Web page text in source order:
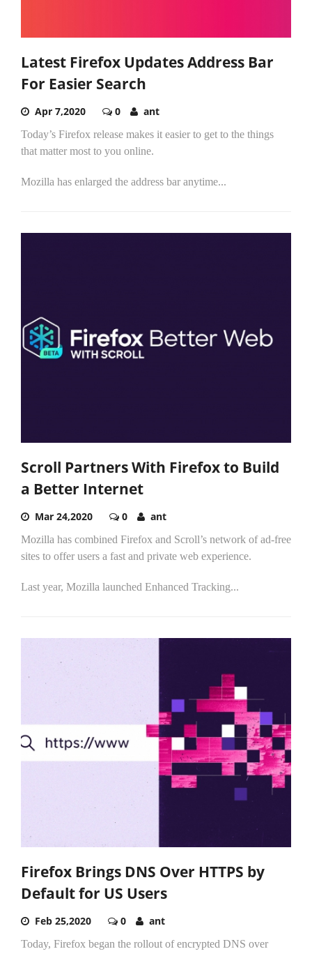
Latest Firefox Updates Address Bar
For Easier Search
Apr 7,2020 0 ant
Today’s Firefox release makes it easier to get to the things
that matter most to you online.
Mozilla has enlarged the address bar anytime...
Scroll Partners With Firefox to Build
a Better Internet
Mar 24,2020 0 ant
Mozilla has combined Firefox and Scroll’s network of ad-free
sites to offer users a fast and private web experience.
Last year, Mozilla launched Enhanced Tracking...
Firefox Brings DNS Over HTTPS by
Default for US Users
Feb 25,2020 0 ant
Today, Firefox began the rollout of encrypted DNS over